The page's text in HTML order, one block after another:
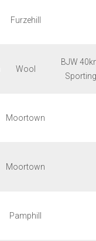
Furzehill
Wool
BJW
Sporting
Moortown
Moortown
Pamphill